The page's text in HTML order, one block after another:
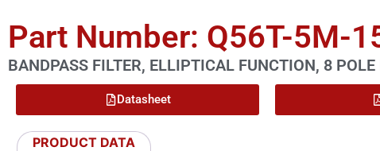
Part Number: Q56T-5M-
BANDPASS FILTER, ELLIPTICAL FUNCTION, 8 POLE
Datasheet
PRODUCT DATA